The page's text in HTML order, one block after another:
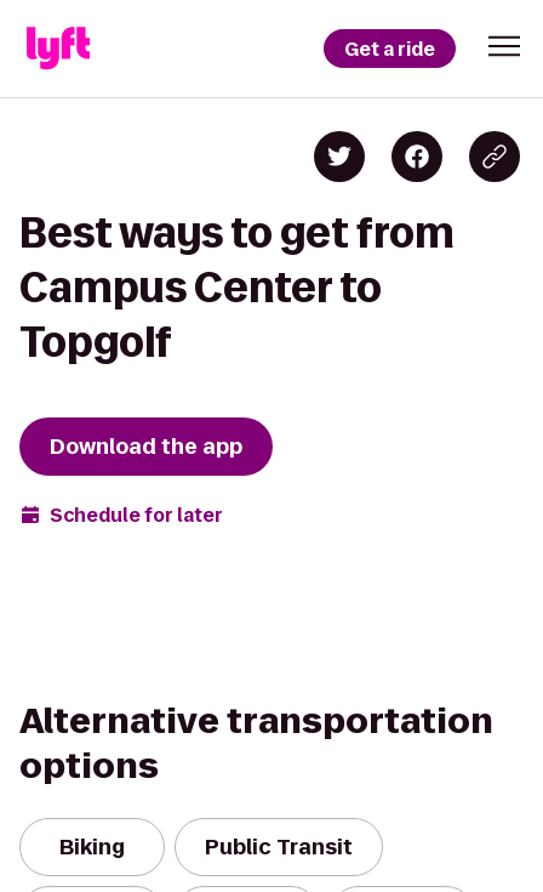
Get a ride
Best ways to get from
Campus Center to
Topgolf
Download the app
Schedule for later
Alternative transportation
options
Biking Public Transit